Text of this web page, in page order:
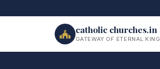
catholic churches.in
GATEWAY OF ETERNAL